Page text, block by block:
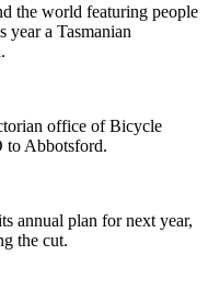
the world featuring people
a Tasmanian
office of Bicycle
Abbotsford.
annual plan for next year,
the cut.